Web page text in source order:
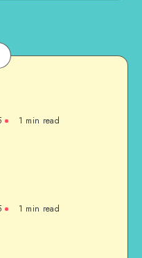
1 min read
1 min read